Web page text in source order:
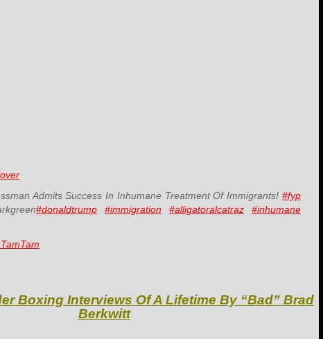
Admits Success In Inhumane Treatment Of Immigrants! #fyp
#donaldtrump #immigration #alligatoralcatraz
#inhumane
Boxing Interviews Of A Lifetime By “Bad” Brad
Berkwitt